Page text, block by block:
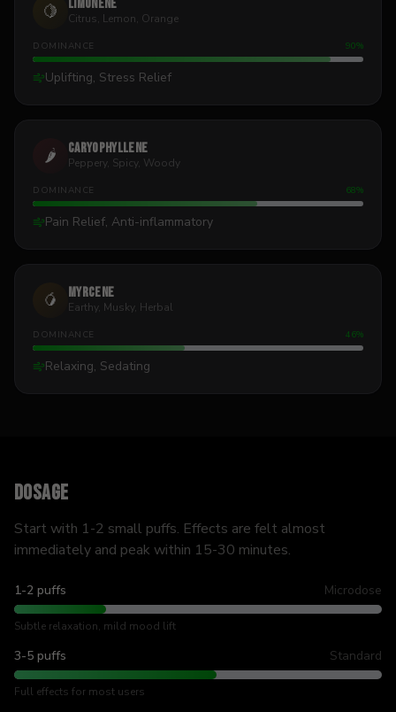
🍋 Limonene
Citrus, Lemon, Orange
DOMINANCE 90%
Uplifting, Stress Relief
🌶️ Caryophyllene
Peppery, Spicy, Woody
DOMINANCE 68%
Pain Relief, Anti-inflammatory
🥭 Myrcene
Earthy, Musky, Herbal
DOMINANCE 46%
Relaxing, Sedating
Dosage
Start with 1-2 small puffs. Effects are felt almost
immediately and peak within 15-30 minutes.
1-2 puffs Microdose
Subtle relaxation, mild mood lift
3-5 puffs Standard
Full effects for most users